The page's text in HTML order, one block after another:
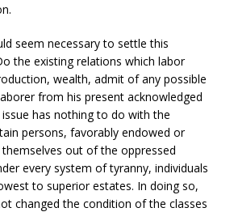
seem necessary to settle this
the existing relations which labor
wealth, admit of any possible
from his present acknowledged
has nothing to do with the
persons, favorably endowed or
out of the oppressed
every system of tyranny, individuals
to superior estates. In doing so,
changed the condition of the classes